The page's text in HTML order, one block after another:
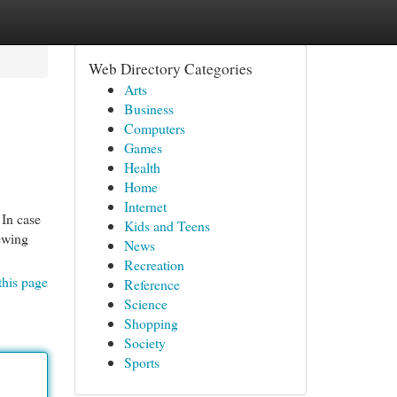
case
page
Web Directory Categories
Arts
Business
Computers
Games
Health
Home
Internet
Kids and Teens
News
Recreation
Reference
Science
Shopping
Society
Sports